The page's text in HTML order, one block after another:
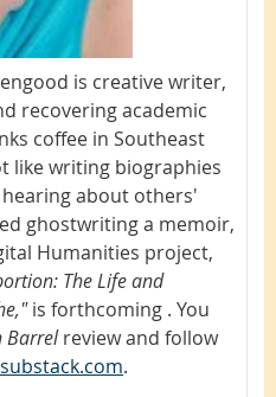
is creative writer,
recovering academic
coffee in Southeast
like writing biographies
about others'
ghostwriting a memoir,
Humanities project,
The Life and
is forthcoming . You
Barrelreview and follow
.